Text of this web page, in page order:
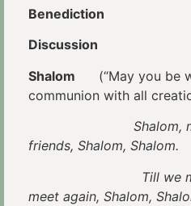
Benediction
Discussion
Shalom
(“May you be
communion with all
Shalom,
friends, Shalom, Shalom.
Till we meet
meet again, Shalom,